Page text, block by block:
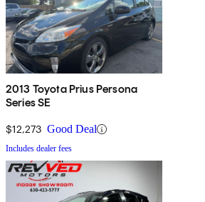
2013 Toyota Prius Persona
Series SE
$12,273 Good Deal
Includes dealer fees